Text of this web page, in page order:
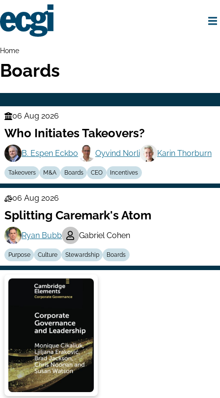
to
main
Breadcrumbs
Home
Boards
Finance
Series
06 Aug 2026
Who Initiates Takeovers?
B. Espen Eckbo Oyvind Norli Karin Thorburn
Takeovers M&A Boards CEO Incentives
Law
Series
06 Aug 2026
Splitting Caremark's Atom
Ryan Bubb Gabriel Cohen
Purpose Culture Stewardship Boards